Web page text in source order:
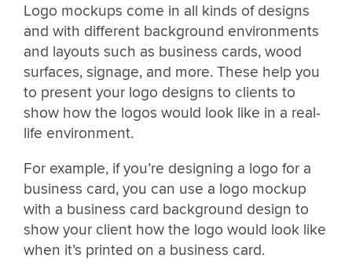
Logo mockups come in all kinds of designs
and with different background environments
and layouts such as business cards, wood
surfaces, signage, and more. These help you
to present your logo designs to clients to
show how the logos would look like in a real-
life environment.
For example, if you’re designing a logo for a
business card, you can use a logo mockup
with a business card background design to
show your client how the logo would look like
when it’s printed on a business card.